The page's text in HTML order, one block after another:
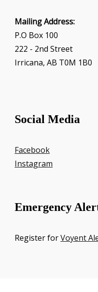
Mailing Address:
P.O Box 100
222 - 2nd Street
Irricana, AB T0M 1B0
Social Media
Facebook
Instagram
Emergency
Register forVoyent